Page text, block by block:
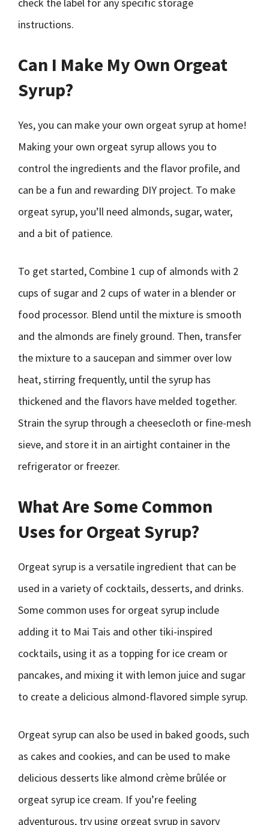
instructions.
Can I Make My Own Orgeat
Syrup?
Yes, you can make your own orgeat syrup at home!
Making your own orgeat syrup allows you to
control the ingredients and the flavor profile, and
can be a fun and rewarding DIY project. To make
orgeat syrup, you’ll need almonds, sugar, water,
and a bit of patience.
To get started, Combine 1 cup of almonds with 2
cups of sugar and 2 cups of water in a blender or
food processor. Blend until the mixture is smooth
and the almonds are finely ground. Then, transfer
the mixture to a saucepan and simmer over low
heat, stirring frequently, until the syrup has
thickened and the flavors have melded together.
Strain the syrup through a cheesecloth or fine-mesh
sieve, and store it in an airtight container in the
refrigerator or freezer.
What Are Some Common
Uses for Orgeat Syrup?
Orgeat syrup is a versatile ingredient that can be
used in a variety of cocktails, desserts, and drinks.
Some common uses for orgeat syrup include
adding it to Mai Tais and other tiki-inspired
cocktails, using it as a topping for ice cream or
pancakes, and mixing it with lemon juice and sugar
to create a delicious almond-flavored simple syrup.
Orgeat syrup can also be used in baked goods, such
as cakes and cookies, and can be used to make
delicious desserts like almond crème brûlée or
orgeat syrup ice cream. If you’re feeling
adventurous, try using orgeat syrup in savory